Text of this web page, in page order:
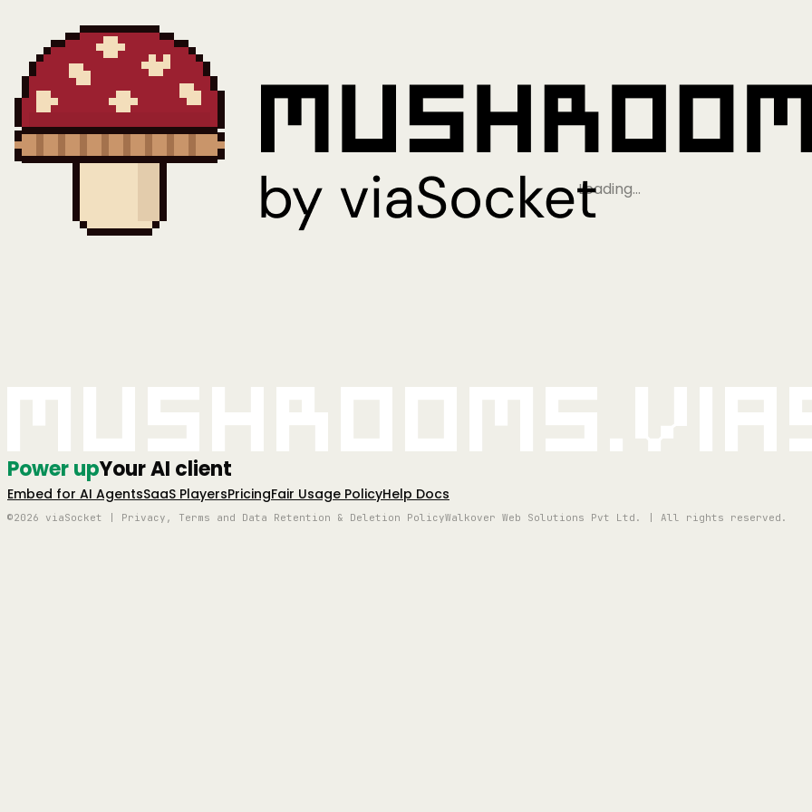
Loading…
Power upYour AI client
Embed for AI AgentsSaaS PlayersPricingFair Usage PolicyHelp Docs
©2026 viaSocket | Privacy, Terms and Data Retention & Deletion PolicyWalkover Web Solutions Pvt Ltd. | All rights reserved.